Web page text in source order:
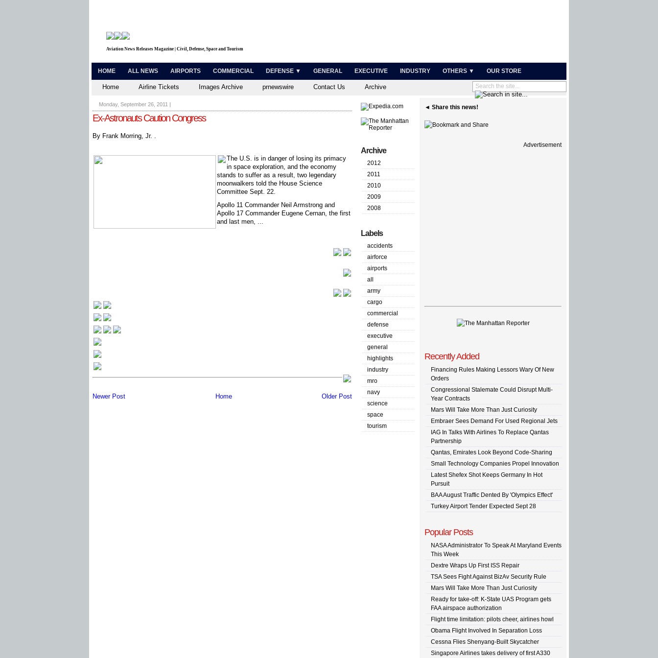
Aviation News Releases Magazine | Civil, Defense, Space and Tourism
HOME ALL NEWS AIRPORTS COMMERCIAL DEFENSE ▼ GENERAL EXECUTIVE INDUSTRY OTHERS ▼ OUR STORE
Home Airline Tickets Images Archive prnewswire Contact Us Archive
Monday, September 26, 2011 |
Ex-Astronauts Caution Congress
By Frank Morring, Jr. .
The U.S. is in danger of losing its primacy
in space exploration, and the economy
stands to suffer as a result, two legendary
moonwalkers told the House Science
Committee Sept. 22.
Apollo 11 Commander Neil Armstrong and
Apollo 17 Commander Eugene Cernan, the first
and last men, ...
Newer Post Older Post
Home
Archive
2012
2011
2010
2009
2008
Labels
accidents
airforce
airports
all
army
cargo
commercial
defense
executive
general
highlights
industry
mro
navy
science
space
tourism
◄ Share this news!
Advertisement
Recently Added
Financing Rules Making Lessors Wary Of New
Orders
Congressional Stalemate Could Disrupt Multi-
Year Contracts
Mars Will Take More Than Just Curiosity
Embraer Sees Demand For Used Regional Jets
IAG In Talks With Airlines To Replace Qantas
Partnership
Qantas, Emirates Look Beyond Code-Sharing
Small Technology Companies Propel Innovation
Latest Shefex Shot Keeps Germany In Hot
Pursuit
BAA August Traffic Dented By 'Olympics Effect'
Turkey Airport Tender Expected Sept 28
Popular Posts
NASA Administrator To Speak At Maryland Events
This Week
Dextre Wraps Up First ISS Repair
TSA Sees Fight Against BizAv Security Rule
Mars Will Take More Than Just Curiosity
Ready for take-off: K-State UAS Program gets
FAA airspace authorization
Flight time limitation: pilots cheer, airlines howl
Obama Flight Involved In Separation Loss
Cessna Flies Shenyang-Built Skycatcher
Singapore Airlines takes delivery of first A330